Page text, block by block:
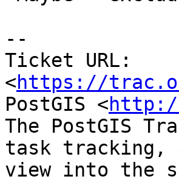
--
Ticket URL:
<https://
PostGIS <
The PostGIS
task tracking,
view into the